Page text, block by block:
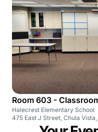
Room 603 -
Halecrest Elementary School
475 East J Street, Chula Vista,